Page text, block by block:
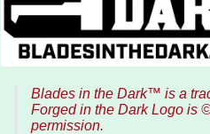
Blades in the Dark™ is a
Forged in the Dark Logo is
permission.